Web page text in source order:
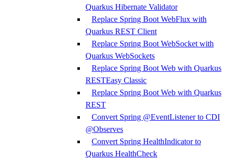
Quarkus Hibernate Validator
Replace Spring Boot WebFlux with
Quarkus REST Client
Replace Spring Boot WebSocket with
Quarkus WebSockets
Replace Spring Boot Web with Quarkus
RESTEasy Classic
Replace Spring Boot Web with Quarkus
REST
Convert Spring @EventListener to CDI
@Observes
Convert Spring HealthIndicator to
Quarkus HealthCheck